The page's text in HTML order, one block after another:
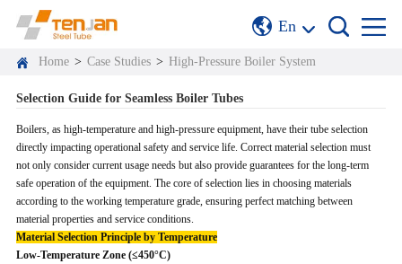
En
Home > Case Studies > High-Pressure Boiler System
Selection Guide for Seamless Boiler Tubes
Boilers, as high-temperature and high-pressure equipment, have their tube selection
directly impacting operational safety and service life. Correct material selection must
not only consider current usage needs but also provide guarantees for the long-term
safe operation of the equipment. The core of selection lies in choosing materials
according to the working temperature grade, ensuring perfect matching between
material properties and service conditions.
Material Selection Principle by Temperature
Low-Temperature Zone (≤450°C)